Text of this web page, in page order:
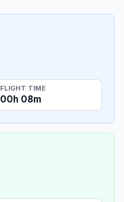
FLIGHT TIME
00h 08m